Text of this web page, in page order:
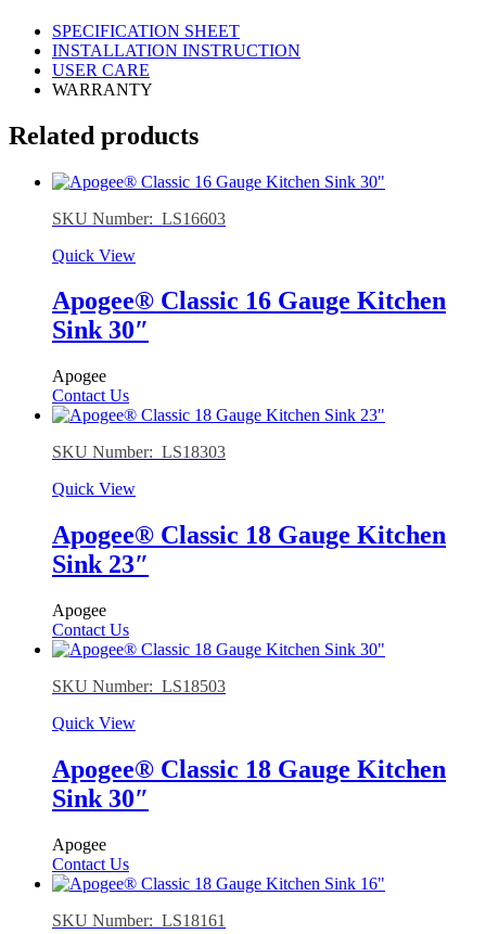
SPECIFICATION SHEET
INSTALLATION INSTRUCTION
USER CARE
WARRANTY
Related products
SKU Number: LS16603
Quick View
Apogee® Classic 16 Gauge Kitchen
Sink 30″
Apogee
Contact Us
SKU Number: LS18303
Quick View
Apogee® Classic 18 Gauge Kitchen
Sink 23″
Apogee
Contact Us
SKU Number: LS18503
Quick View
Apogee® Classic 18 Gauge Kitchen
Sink 30″
Apogee
Contact Us
SKU Number: LS18161